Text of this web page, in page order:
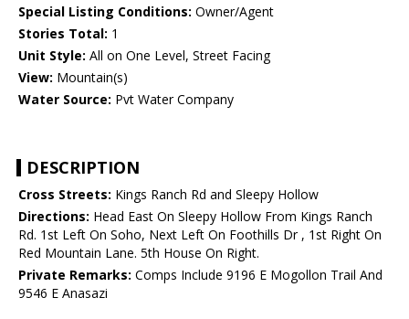
Special Listing Conditions: Owner/Agent
Stories Total: 1
Unit Style: All on One Level, Street Facing
View: Mountain(s)
Water Source: Pvt Water Company
DESCRIPTION
Cross Streets: Kings Ranch Rd and Sleepy Hollow
Directions: Head East On Sleepy Hollow From Kings Ranch
Rd. 1st Left On Soho, Next Left On Foothills Dr , 1st Right On
Red Mountain Lane. 5th House On Right.
Private Remarks: Comps Include 9196 E Mogollon Trail And
9546 E Anasazi